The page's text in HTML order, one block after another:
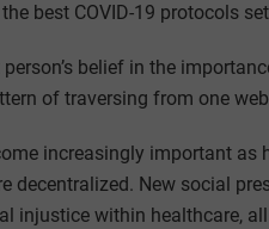
best COVID-19 protocols
belief in the
of traversing from one
increasingly important as
decentralized. New social
injustice within healthcare,